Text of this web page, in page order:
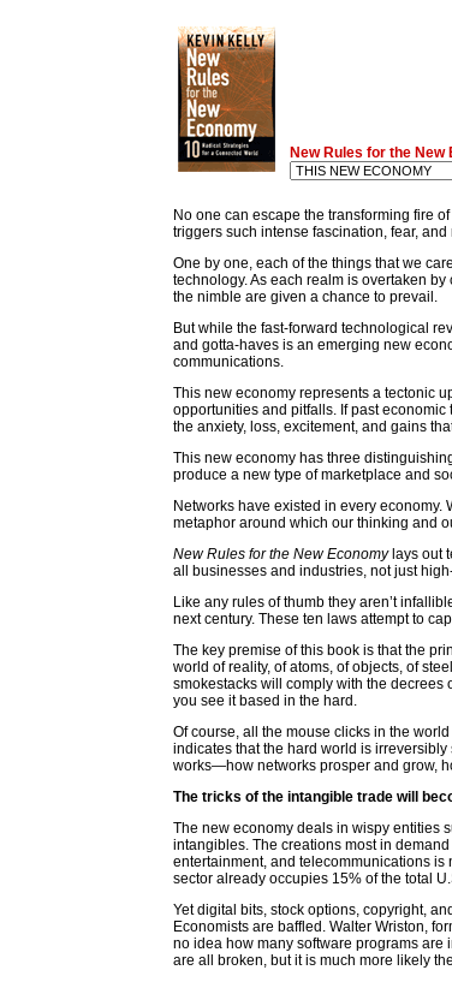
New Rules for the New
No one can escape the transforming fire
triggers such intense fascination, fear, and
One by one, each of the things that we
technology. As each realm is overtaken
the nimble are given a chance to prevail.
But while the fast-forward technological
and gotta-haves is an emerging new
communications.
This new economy represents a tectonic
opportunities and pitfalls. If past
the anxiety, loss, excitement, and gains
This new economy has three
produce a new type of marketplace and
Networks have existed in every economy.
metaphor around which our thinking and
New Rules for the New Economylays out
all businesses and industries, not just
Like any rules of thumb they aren’t
next century. These ten laws attempt to
The key premise of this book is that the
world of reality, of atoms, of objects, of
smokestacks will comply with the decrees
you see it based in the hard.
Of course, all the mouse clicks in the
indicates that the hard world is
works—how networks prosper and grow,
The tricks of the intangible trade will
The new economy deals in wispy entities
intangibles. The creations most in
entertainment, and telecommunications is
sector already occupies 15% of the total
Yet digital bits, stock options, copyright,
Economists are baffled. Walter Wriston,
no idea how many software programs are
are all broken, but it is much more likely